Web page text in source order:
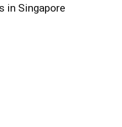
in Singapore